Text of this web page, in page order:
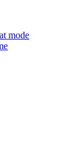
mode